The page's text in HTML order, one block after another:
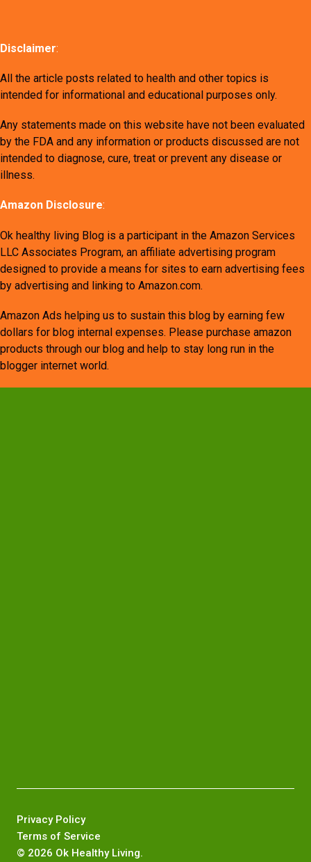
Disclaimer:
All the article posts related to health and other topics is
intended for informational and educational purposes only.
Any statements made on this website have not been evaluated
by the FDA and any information or products discussed are not
intended to diagnose, cure, treat or prevent any disease or
illness.
Amazon Disclosure:
Ok healthy living Blog is a participant in the Amazon Services
LLC Associates Program, an affiliate advertising program
designed to provide a means for sites to earn advertising fees
by advertising and linking to Amazon.com.
Amazon Ads helping us to sustain this blog by earning few
dollars for blog internal expenses. Please purchase amazon
products through our blog and help to stay long run in the
blogger internet world.
© 2026 Ok Healthy Living.
Privacy Policy
Terms of Service